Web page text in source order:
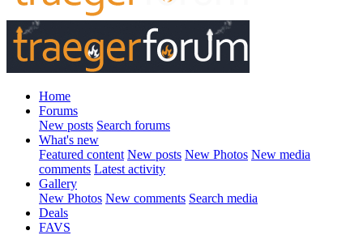
Home
Forums
New posts Search forums
What's new
Featured content New posts New Photos New media
comments Latest activity
Gallery
New Photos New comments Search media
Deals
FAVS